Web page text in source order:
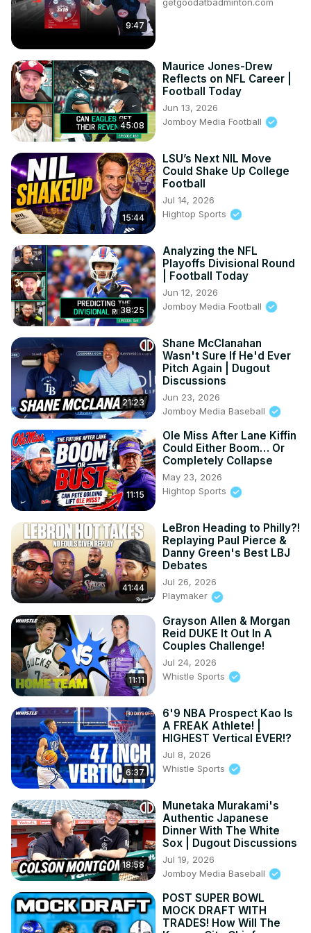
9:47
45:08
Maurice Jones-Drew
Reflects on NFL Career |
Football Today
Jun 13, 2026
Jomboy Media Football
15:44
LSU’s Next NIL Move
Could Shake Up College
Football
Jul 14, 2026
Hightop Sports
38:25
Analyzing the NFL
Playoffs Divisional Round
| Football Today
Jun 12, 2026
Jomboy Media Football
21:23
Shane McClanahan
Wasn't Sure If He'd Ever
Pitch Again | Dugout
Discussions
Jun 23, 2026
Jomboy Media Baseball
11:15
Ole Miss After Lane Kiffin
Could Either Boom… Or
Completely Collapse
May 23, 2026
Hightop Sports
41:44
LeBron Heading to Philly?!
Replaying Paul Pierce &
Danny Green's Best LBJ
Debates
Jul 26, 2026
Playmaker
11:11
Grayson Allen & Morgan
Reid DUKE It Out In A
Couples Challenge!
Jul 24, 2026
Whistle Sports
6:37
6'9 NBA Prospect Kao Is
A FREAK Athlete! |
HIGHEST Vertical EVER!?
Jul 8, 2026
Whistle Sports
18:58
Munetaka Murakami's
Authentic Japanese
Dinner With The White
Sox | Dugout Discussions
Jul 19, 2026
Jomboy Media Baseball
POST SUPER BOWL
MOCK DRAFT WITH
TRADES! How Will The